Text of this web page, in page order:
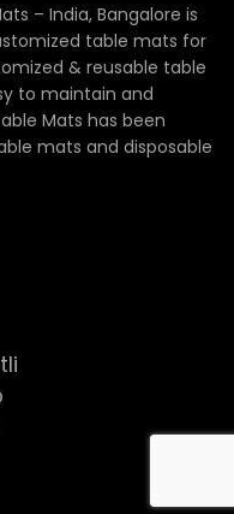
– India, Bangalore is
table mats for
& reusable table
to maintain and
Mats has been
mats and disposable